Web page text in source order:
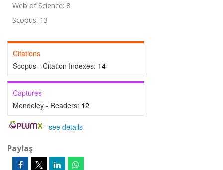
Web of Science: 8
Scopus: 13
Citations
Scopus - Citation Indexes: 14
Captures
Mendeley - Readers: 12
- see details
Paylaş